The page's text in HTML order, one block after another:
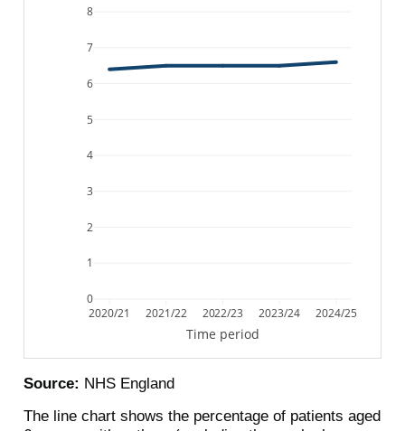
2020/21 2021/22 2022/23 2023/24 2024/25
0
1
2
3
4
5
6
7
8
Time period
Source: NHS England
The line chart shows the percentage of patients aged